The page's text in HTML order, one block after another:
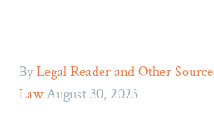
ByLegal Reader and Other
LawAugust 30, 2023